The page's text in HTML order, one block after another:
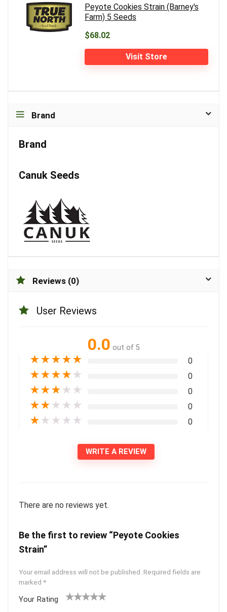
Peyote Cookies Strain (Barney's
Farm) 5 Seeds
$68.02
Visit Store
Brand
Brand
Canuk Seeds
Reviews (0)
User Reviews
0.0 out of 5
★★★★★ 0
★★★★ ★ 0
★★★ ★ ★ 0
★★ ★ ★ ★ 0
★ ★ ★ ★ ★ 0
WRITE A REVIEW
There are no reviews yet.
Be the first to review “Peyote Cookies
Strain”
Your email address will not be published. Required fields are
marked *
Your Rating